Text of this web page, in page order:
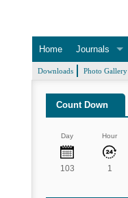
Home Journals
Downloads Photo Gallery
Count Down
Day Hour
103 1